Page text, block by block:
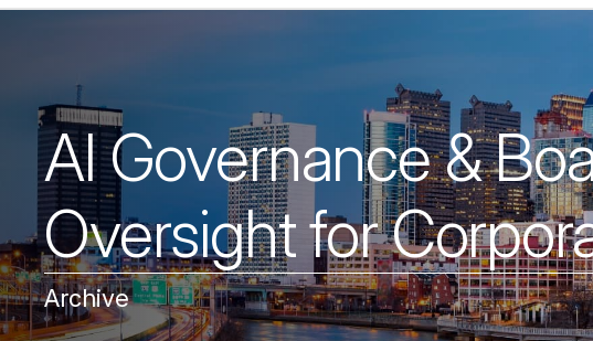
AI Governance &
Oversight for
Archive